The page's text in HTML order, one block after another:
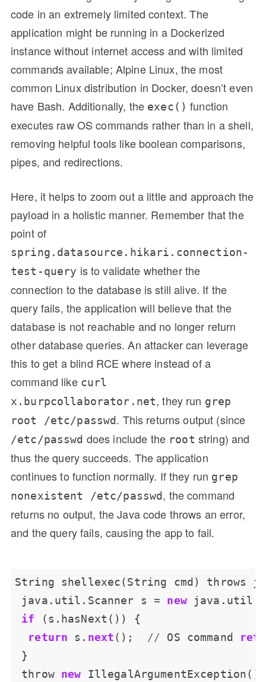
code in an extremely limited context. The
application might be running in a Dockerized
instance without internet access and with limited
commands available; Alpine Linux, the most
common Linux distribution in Docker, doesn’t even
have Bash. Additionally, the exec() function
executes raw OS commands rather than in a shell,
removing helpful tools like boolean comparisons,
pipes, and redirections.
Here, it helps to zoom out a little and approach the
payload in a holistic manner. Remember that the
point of
spring.datasource.hikari.connection-
test-query is to validate whether the
connection to the database is still alive. If the
query fails, the application will believe that the
database is not reachable and no longer return
other database queries. An attacker can leverage
this to get a blind RCE where instead of a
command like curl
x.burpcollaborator.net, they run grep
root /etc/passwd. This returns output (since
/etc/passwd does include the root string) and
thus the query succeeds. The application
continues to function normally. If they run grep
nonexistent /etc/passwd, the command
returns no output, the Java code throws an error,
and the query fails, causing the app to fail.
String shellexec(String cmd) throws
java.util.Scanner
s = new
if
(s.hasNext())
{
return
s. next(); // OS command
}
throw new
IllegalArgumentException();